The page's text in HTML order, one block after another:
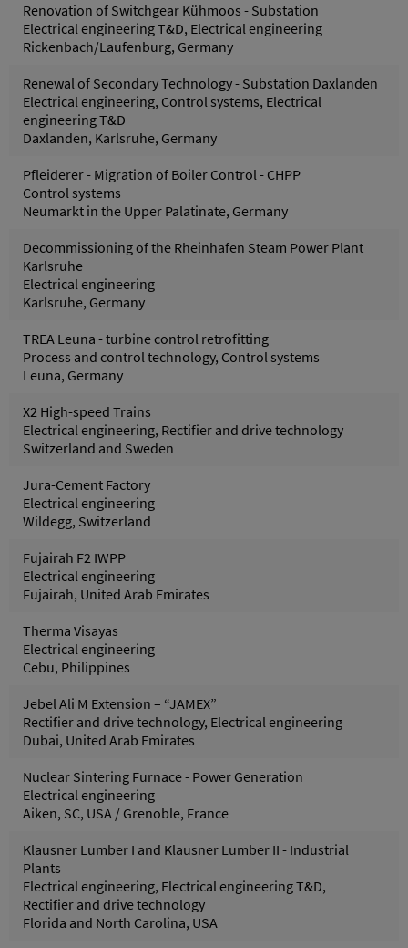
Renovation of Switchgear Kühmoos - Substation
Electrical engineering T&D, Electrical engineering
Rickenbach/Laufenburg, Germany
Renewal of Secondary Technology - Substation Daxlanden
Electrical engineering, Control systems, Electrical
engineering T&D
Daxlanden, Karlsruhe, Germany
Pfleiderer - Migration of Boiler Control - CHPP
Control systems
Neumarkt in the Upper Palatinate, Germany
Decommissioning of the Rheinhafen Steam Power Plant
Karlsruhe
Electrical engineering
Karlsruhe, Germany
TREA Leuna - turbine control retrofitting
Process and control technology, Control systems
Leuna, Germany
X2 High-speed Trains
Electrical engineering, Rectifier and drive technology
Switzerland and Sweden
Jura-Cement Factory
Electrical engineering
Wildegg, Switzerland
Fujairah F2 IWPP
Electrical engineering
Fujairah, United Arab Emirates
Therma Visayas
Electrical engineering
Cebu, Philippines
Jebel Ali M Extension – “JAMEX”
Rectifier and drive technology, Electrical engineering
Dubai, United Arab Emirates
Nuclear Sintering Furnace - Power Generation
Electrical engineering
Aiken, SC, USA / Grenoble, France
Klausner Lumber I and Klausner Lumber II - Industrial
Plants
Electrical engineering, Electrical engineering T&D,
Rectifier and drive technology
Florida and North Carolina, USA